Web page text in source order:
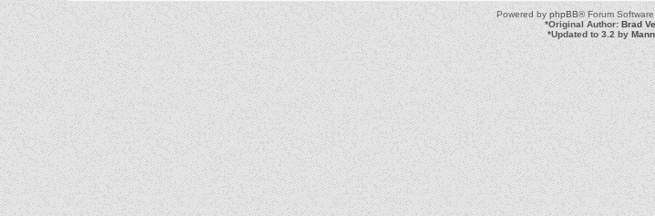
Powered byphpBB® Forum
*Original Author:Brad
*Updated to 3.2 by